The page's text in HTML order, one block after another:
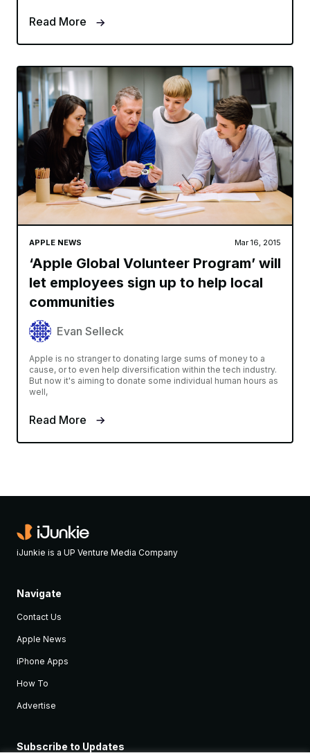
Read More
APPLE NEWS Mar 16, 2015
‘Apple Global Volunteer Program’ will
let employees sign up to help local
communities
Evan Selleck
Apple is no stranger to donating large sums of money to a
cause, or to even help diversification within the tech industry.
But now it's aiming to donate some individual human hours as
well,
Read More
iJunkie is a UP Venture Media Company
Navigate
Contact Us
Apple News
iPhone Apps
How To
Advertise
Subscribe to Updates